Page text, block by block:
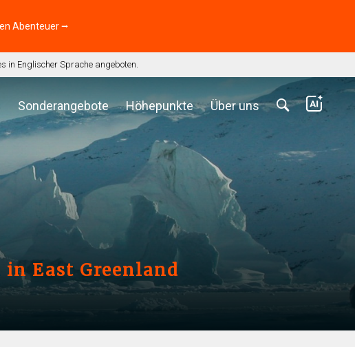
Abenteuer ⭢
in Englischer Sprache angeboten.
Sonderangebote Höhepunkte Über uns
in East Greenland